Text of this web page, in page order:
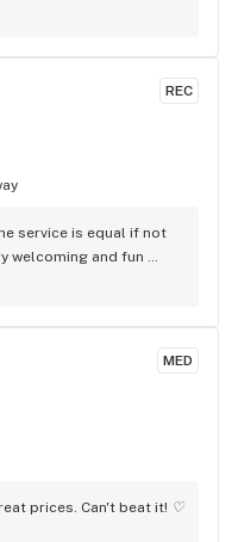
REC
service is equal if not
welcoming and fun
MED
prices. Can't beat it! ♡